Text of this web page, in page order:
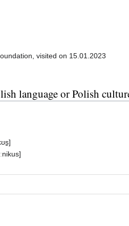
visited on 15.01.2023‎
language or Polish